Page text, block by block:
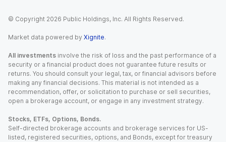
© Copyright 2026 Public Holdings, Inc. All Rights Reserved.
Market data powered by Xignite.
All investments involve the risk of loss and the past performance of a
security or a financial product does not guarantee future results or
returns. You should consult your legal, tax, or financial advisors before
making any financial decisions. This material is not intended as a
recommendation, offer, or solicitation to purchase or sell securities,
open a brokerage account, or engage in any investment strategy.
Stocks, ETFs, Options, Bonds.
Self-directed brokerage accounts and brokerage services for US-
listed, registered securities, options, and Bonds, except for treasury